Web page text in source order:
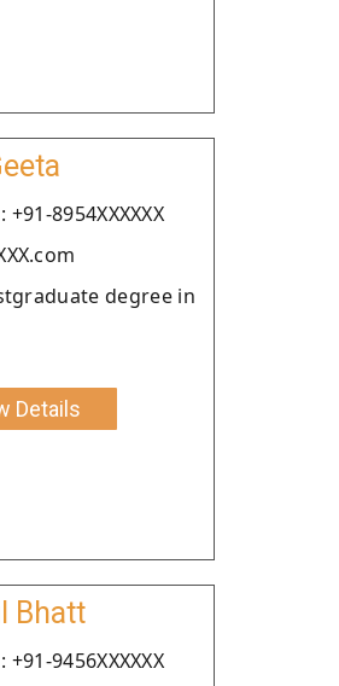
8954XXXXXX
degree in
Details
Bhatt
9456XXXXXX